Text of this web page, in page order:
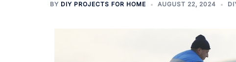
BY DIY PROJECTS FOR HOME AUGUST 22, 2024